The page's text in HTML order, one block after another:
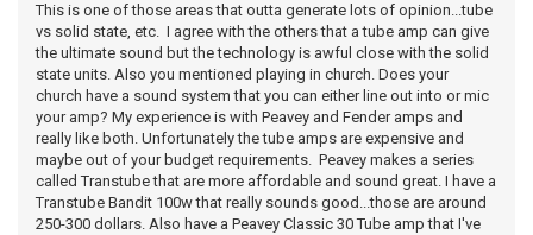
This is one of those areas that outta generate lots of opinion...tube
vs solid state, etc. I agree with the others that a tube amp can give
the ultimate sound but the technology is awful close with the solid
state units. Also you mentioned playing in church. Does your
church have a sound system that you can either line out into or mic
your amp? My experience is with Peavey and Fender amps and
really like both. Unfortunately the tube amps are expensive and
maybe out of your budget requirements. Peavey makes a series
called Transtube that are more affordable and sound great. I have a
Transtube Bandit 100w that really sounds good...those are around
250-300 dollars. Also have a Peavey Classic 30 Tube amp that I've